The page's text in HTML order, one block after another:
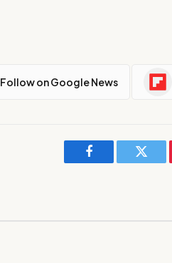
Follow on Google News
Facebook